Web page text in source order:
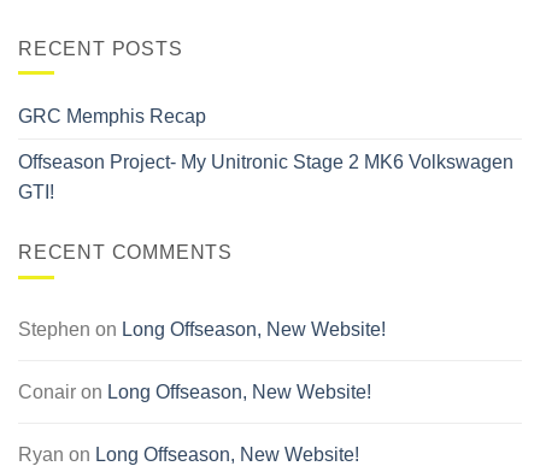
RECENT POSTS
GRC Memphis Recap
Offseason Project- My Unitronic Stage 2 MK6 Volkswagen
GTI!
RECENT COMMENTS
Stephen on Long Offseason, New Website!
Conair on Long Offseason, New Website!
Ryan on Long Offseason, New Website!